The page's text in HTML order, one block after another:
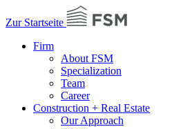
Zur Startseite
Firm
About FSM
Specialization
Team
Career
Construction + Real Estate
Our Approach